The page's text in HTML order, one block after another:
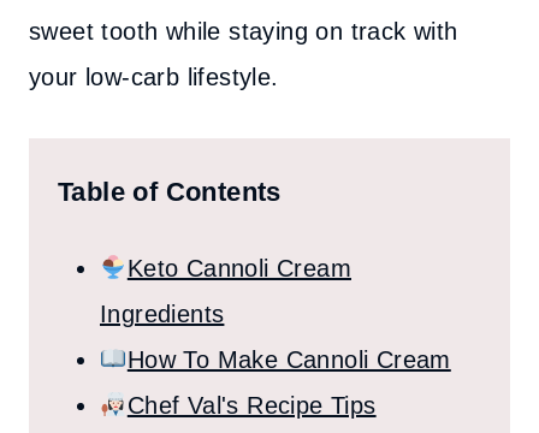
sweet tooth while staying on track with
your low-carb lifestyle.
Table of Contents
Keto Cannoli Cream
Ingredients
How To Make Cannoli Cream
Chef Val's Recipe Tips